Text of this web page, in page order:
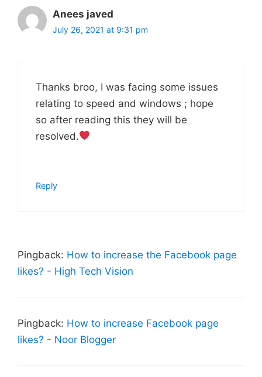
Anees javed
July 26, 2021 at 9:31 pm
Thanks broo, I was facing some issues
relating to speed and windows ; hope
so after reading this they will be
resolved.
Reply
Pingback: How to increase the Facebook page
likes? - High Tech Vision
Pingback: How to increase Facebook page
likes? - Noor Blogger